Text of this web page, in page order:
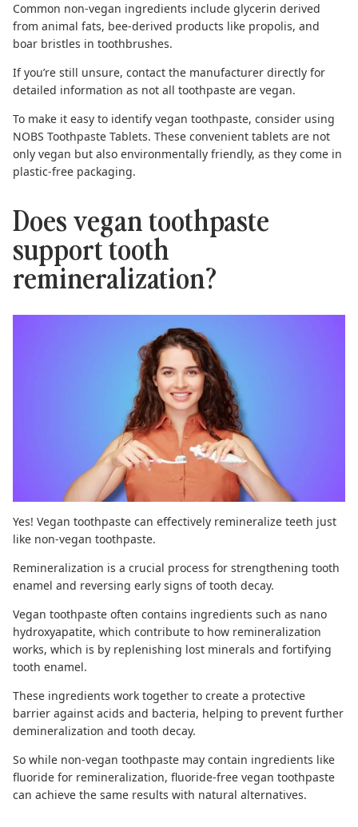
Common non-vegan ingredients include glycerin derived
from animal fats, bee-derived products like propolis, and
boar bristles in toothbrushes.
If you’re still unsure, contact the manufacturer directly for
detailed information as not all toothpaste are vegan.
To make it easy to identify vegan toothpaste, consider using
NOBS Toothpaste Tablets. These convenient tablets are not
only vegan but also environmentally friendly, as they come in
plastic-free packaging.
Does vegan toothpaste
support tooth
remineralization?
Yes! Vegan toothpaste can effectively remineralize teeth just
like non-vegan toothpaste.
Remineralization is a crucial process for strengthening tooth
enamel and reversing early signs of tooth decay.
Vegan toothpaste often contains ingredients such as nano
hydroxyapatite, which contribute to how remineralization
works, which is by replenishing lost minerals and fortifying
tooth enamel.
These ingredients work together to create a protective
barrier against acids and bacteria, helping to prevent further
demineralization and tooth decay.
So while non-vegan toothpaste may contain ingredients like
fluoride for remineralization, fluoride-free vegan toothpaste
can achieve the same results with natural alternatives.